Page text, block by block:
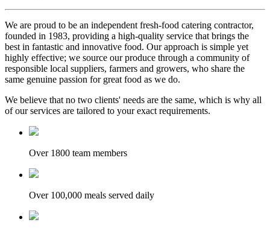
We are proud to be an independent fresh-food catering contractor,
founded in 1983, providing a high-quality service that brings the
best in fantastic and innovative food. Our approach is simple yet
highly effective; we source our produce through a community of
responsible local suppliers, farmers and growers, who share the
same genuine passion for great food as we do.
We believe that no two clients' needs are the same, which is why all
of our services are tailored to your exact requirements.
Over 1800 team members
Over 100,000 meals served daily